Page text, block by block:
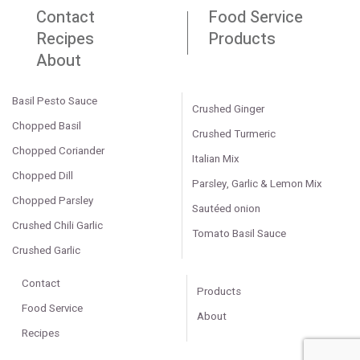
Contact
Food Service
Recipes
Products
About
Basil Pesto Sauce
Chopped Basil
Chopped Coriander
Chopped Dill
Chopped Parsley
Crushed Chili Garlic
Crushed Garlic
Crushed Ginger
Crushed Turmeric
Italian Mix
Parsley, Garlic & Lemon Mix
Sautéed onion
Tomato Basil Sauce
Contact
Food Service
Recipes
Products
About